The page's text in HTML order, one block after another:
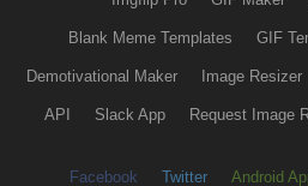
Blank Meme Templates GIF
Demotivational Maker Image Resizer
API Slack App Request Image
Facebook Twitter Android